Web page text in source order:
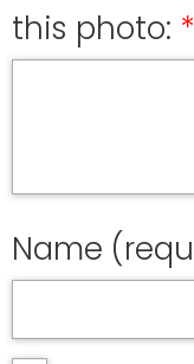
this photo:
Name